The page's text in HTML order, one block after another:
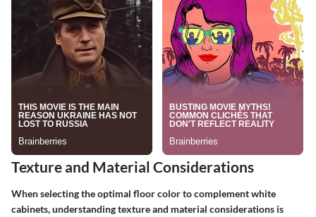
Texture and Material Considerations
When selecting the optimal floor color to complement white
cabinets, understanding texture and material considerations is